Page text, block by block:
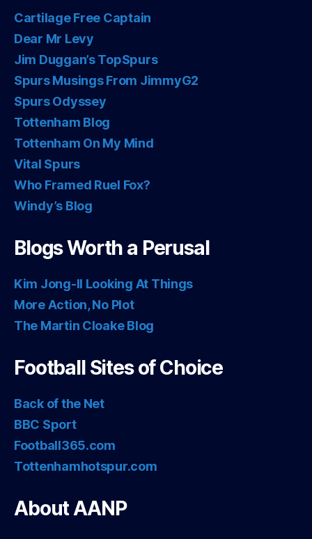
Cartilage Free Captain
Dear Mr Levy
Jim Duggan’s TopSpurs
Spurs Musings From JimmyG2
Spurs Odyssey
Tottenham Blog
Tottenham On My Mind
Vital Spurs
Who Framed Ruel Fox?
Windy’s Blog
Blogs Worth a Perusal
Kim Jong-Il Looking At Things
More Action, No Plot
The Martin Cloake Blog
Football Sites of Choice
Back of the Net
BBC Sport
Football365.com
Tottenhamhotspur.com
About AANP